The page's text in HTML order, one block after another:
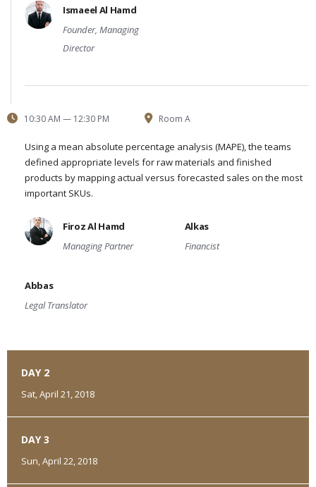
Ismaeel Al Hamd
Founder, Managing
Director
10:30 AM — 12:30 PM Room A
Using a mean absolute percentage analysis (MAPE), the teams
defined appropriate levels for raw materials and finished
products by mapping actual versus forecasted sales on the most
important SKUs.
Firoz Al Hamd
Managing Partner
Alkas
Financist
Abbas
Legal Translator
DAY 2
Sat, April 21, 2018
DAY 3
Sun, April 22, 2018